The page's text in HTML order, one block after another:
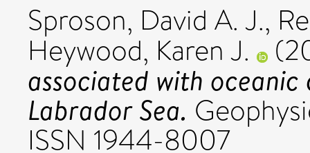
Sproson, David A. J.,
Heywood, Karen J.
associated with
Labrador Sea.
ISSN 1944-8007